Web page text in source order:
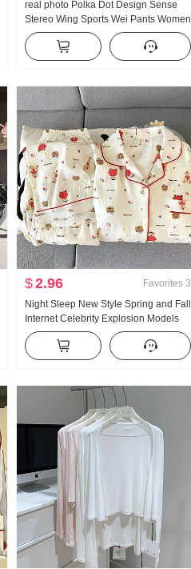
real photo Polka Dot Design Sense
Stereo Wing Sports Wei Pants Women
New Style Light Asia Wind Loose Fit
Straight Leg Slimming Casual pants
$2.96 Favorites 3
Night Sleep New Style Spring and Fall
Internet Celebrity Explosion Models
Clouds Cotton Pajamas Sweet
Cardigan Long Sleeve Long Pants
Home Service Set